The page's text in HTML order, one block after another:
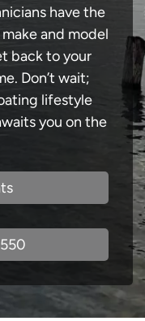
have the
and model
back to your
Don’t wait;
lifestyle
you on the